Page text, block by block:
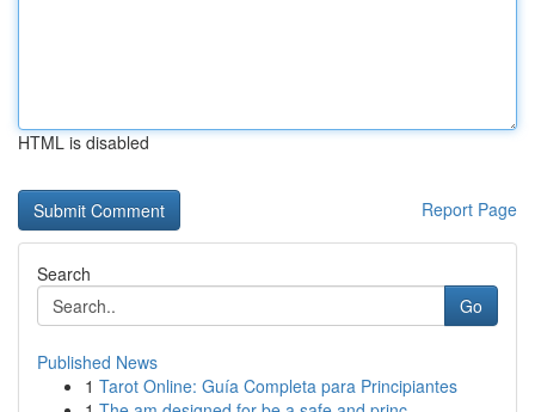
HTML is disabled
Report Page
Search
Go
Published News
1 Tarot Online: Guía Completa para Principiantes